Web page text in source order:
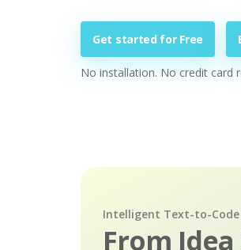
Get started for Free
No installation. No credit card
Intelligent Text-to-
From